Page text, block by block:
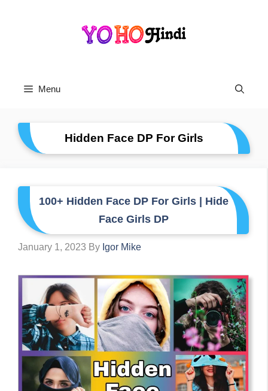
Menu
Hidden Face DP For Girls
100+ Hidden Face DP For Girls | Hide
Face Girls DP
January 1, 2023 By Igor Mike